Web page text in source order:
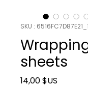
SKU :
sheets
14,00 $US